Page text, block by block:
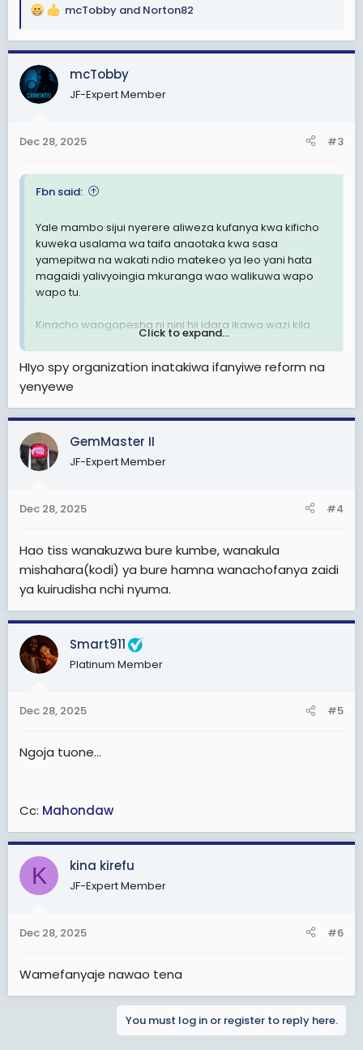
R
a
c
t
i
s
mcTobby and Norton82
mcTobby
JF-Expert Member
Dec 28, 2025 #3
Fbn said:
Yale mambo sijui nyerere aliweza kufanya kwa kificho
kuweka usalama wa taifa anaotaka kwa sasa
yamepitwa na wakati ndio matekeo ya leo yani hata
magaidi yalivyoingia mkuranga wao walikuwa wapo
wapo tu.
Kinacho waogopesha ni nini hii idara ikawa wazi kila
mwenye taalamu anaweza kujiunga na nyie mkaweza
Click to expand...
HIyo spy organization inatakiwa ifanyiwe reform na
yenyewe
GemMaster II
JF-Expert Member
Dec 28, 2025 #4
Hao tiss wanakuzwa bure kumbe, wanakula
mishahara(kodi) ya bure hamna wanachofanya zaidi
ya kuirudisha nchi nyuma.
Smart911
Platinum Member
Dec 28, 2025 #5
Ngoja tuone...
Cc: Mahondaw
K kina kirefu
JF-Expert Member
Dec 28, 2025 #6
Wamefanyaje nawao tena
You must log in or register to reply here.